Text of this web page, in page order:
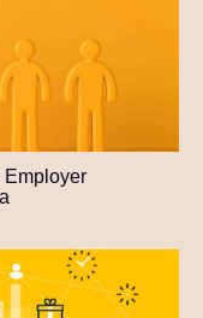
Employer